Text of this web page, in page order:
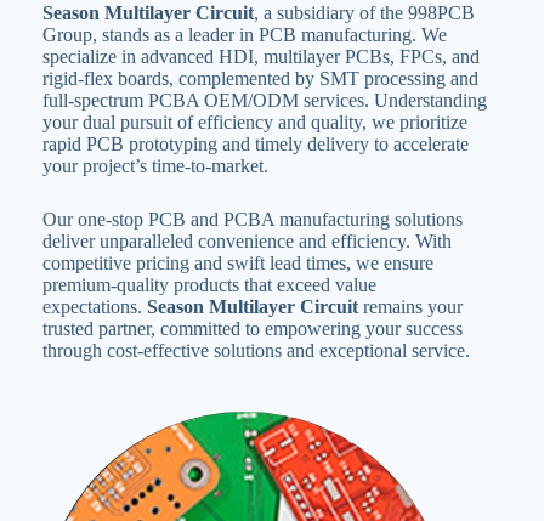
Season Multilayer Circuit‌, a subsidiary of the 998PCB
Group, stands as a leader in PCB manufacturing. We
specialize in advanced HDI, multilayer PCBs‌, FPCs‌, and
rigid-flex boards, complemented by SMT processing and
full-spectrum PCBA OEM/ODM services. Understanding
your dual pursuit of efficiency and quality, we prioritize
rapid PCB prototyping and timely delivery to accelerate
your project’s time-to-market‌.
Our one-stop PCB and PCBA manufacturing solutions
deliver unparalleled convenience and efficiency. With
competitive pricing and swift lead times, we ensure
premium-quality products that exceed value
expectations‌. ‌ Season Multilayer Circuit ‌ remains your
trusted partner, committed to empowering your success
through cost-effective solutions and exceptional service‌.